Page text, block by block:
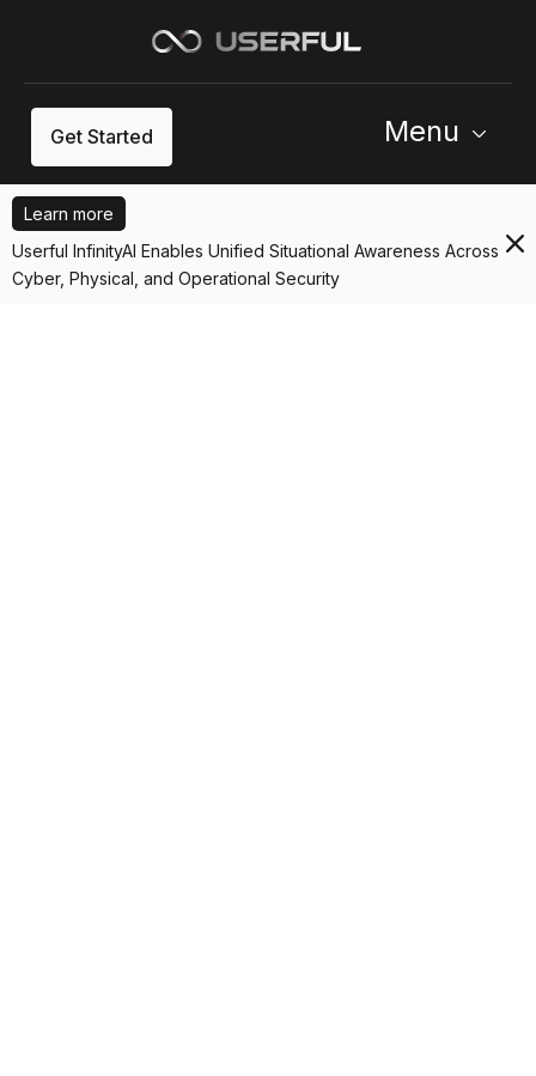
Get Started Menu
Learn more
Userful InfinityAI Enables Unified Situational Awareness Across
Cyber, Physical, and Operational Security